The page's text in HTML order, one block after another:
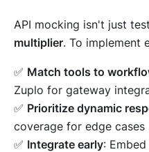
API mocking isn't just
multiplier. To implement
✅ Match tools to
Zuplo for gateway
✅ Prioritize dynamic
coverage for edge cases
✅ Integrate early: